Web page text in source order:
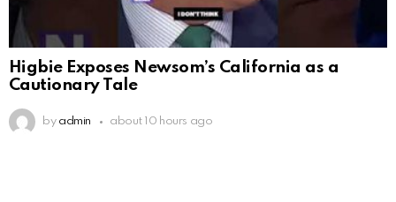
Higbie Exposes Newsom’s California as a
Cautionary Tale
by admin about 10 hours ago